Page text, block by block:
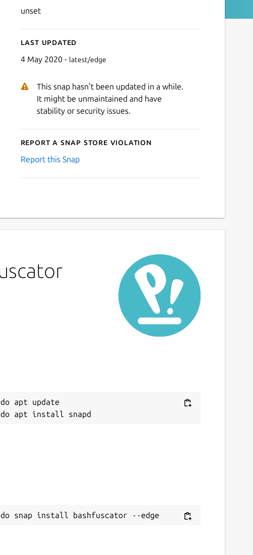
unset
Last updated
4 May 2020 - latest/edge
This snap hasn't been updated in a while.
It might be unmaintained and have
stability or security issues.
Report a Snap Store violation
Report this Snap
apt update
snap install bashfuscator --edge